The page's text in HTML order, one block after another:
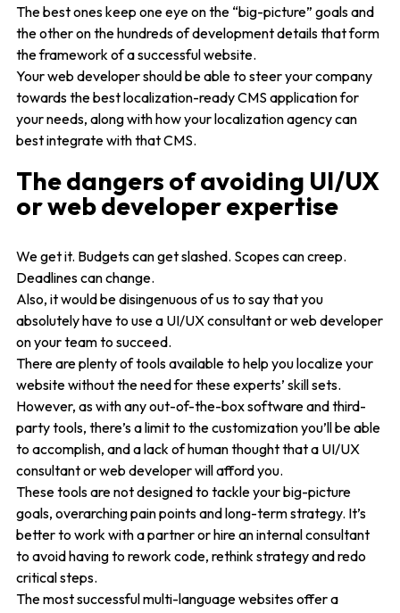
The best ones keep one eye on the “big-picture” goals and
the other on the hundreds of development details that form
the framework of a successful website.
Your web developer should be able to steer your company
towards the best localization-ready CMS application for
your needs, along with how your localization agency can
best integrate with that CMS.
The dangers of avoiding UI/UX
or web developer expertise
We get it. Budgets can get slashed. Scopes can creep.
Deadlines can change.
Also, it would be disingenuous of us to say that you
absolutely have to use a UI/UX consultant or web developer
on your team to succeed.
There are plenty of tools available to help you localize your
website without the need for these experts’ skill sets.
However, as with any out-of-the-box software and third-
party tools, there’s a limit to the customization you’ll be able
to accomplish, and a lack of human thought that a UI/UX
consultant or web developer will afford you.
These tools are not designed to tackle your big-picture
goals, overarching pain points and long-term strategy. It’s
better to work with a partner or hire an internal consultant
to avoid having to rework code, rethink strategy and redo
critical steps.
The most successful multi-language websites offer a